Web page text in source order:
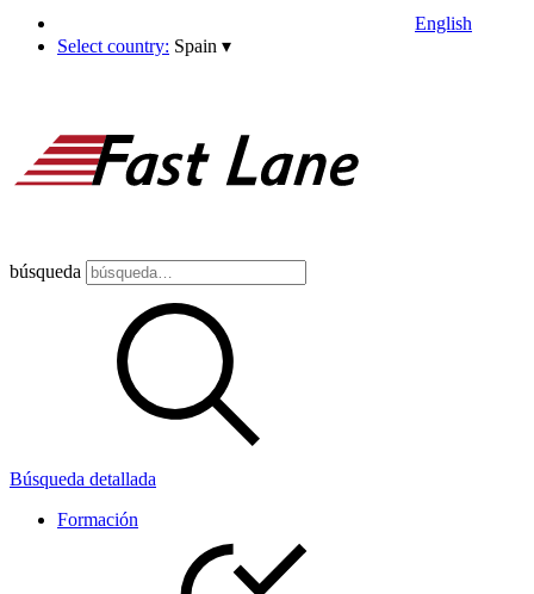
English
Select country: Spain ▾
búsqueda
Búsqueda detallada
Formación